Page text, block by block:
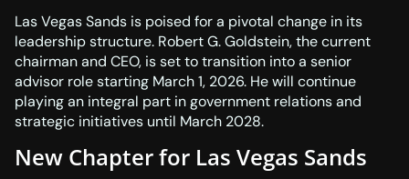
Las Vegas Sands is poised for a pivotal change in its
leadership structure. Robert G. Goldstein, the current
chairman and CEO, is set to transition into a senior
advisor role starting March 1, 2026. He will continue
playing an integral part in government relations and
strategic initiatives until March 2028.
New Chapter for Las Vegas Sands